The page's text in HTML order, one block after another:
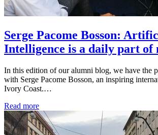
Serge Pacome Bosson:
Intelligence is a daily part of
In this edition of our alumni blog, we have the
with Serge Pacome Bosson, an inspiring
Ivory Coast.…
Read more